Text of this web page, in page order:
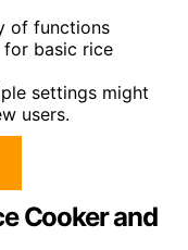
of functions
for basic rice
settings might
users.
Cooker and